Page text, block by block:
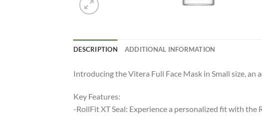
DESCRIPTION ADDITIONAL INFORMATION
Introducing the Vitera Full Face Mask in Small size,
Key Features:
-RollFit XT Seal: Experience a personalized fit with